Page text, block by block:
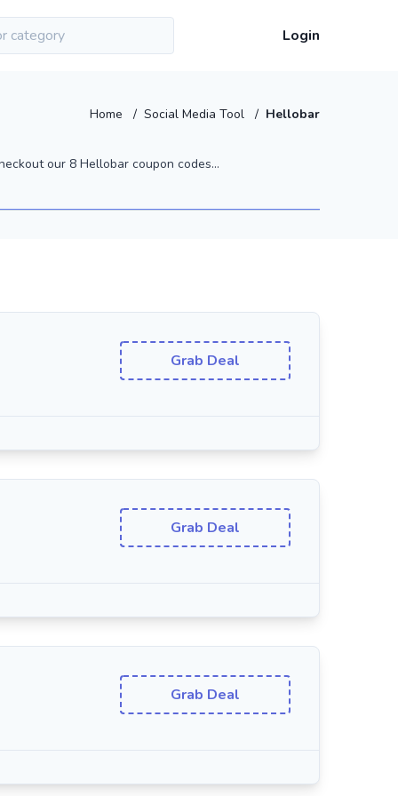
Login
Home / Social Media Tool / Hellobar
our 8 Hellobar coupon codes...
Grab Deal
Grab Deal
Grab Deal